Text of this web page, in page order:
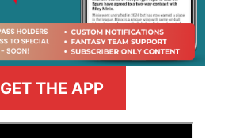
GET THE APP